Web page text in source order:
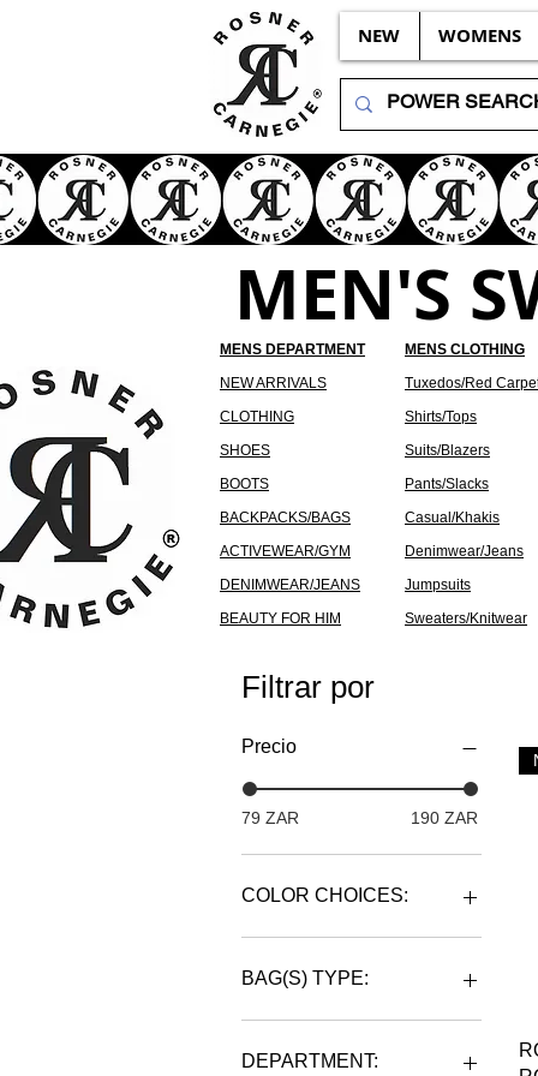
NEW WOMENS
MEN'S
MENS DEPARTMENT
NEW ARRIVALS
CLOTHING
SHOES
BOOTS
BACKPACKS/BAGS
ACTIVEWEAR/GYM
DENIMWEAR/JEANS
BEAUTY FOR HIM
MENS CLOTHING
Tuxedos/Red
Shirts/Tops
Suits/Blazers
Pants/Slacks
Casual/Khakis
Denimwear/Jeans
Jumpsuits
Sweaters/Knitwear
Filtrar por
Precio
79 ZAR 190 ZAR
COLOR CHOICES:
BAG(S) TYPE:
BACKPACK
DUFFLE
DEPARTMENT: